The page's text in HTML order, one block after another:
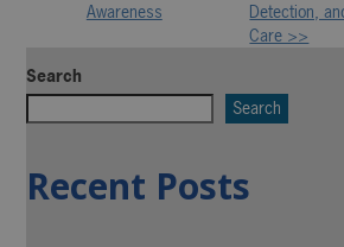
Awareness
Detection,
Care >>
Search
Search
Recent Posts